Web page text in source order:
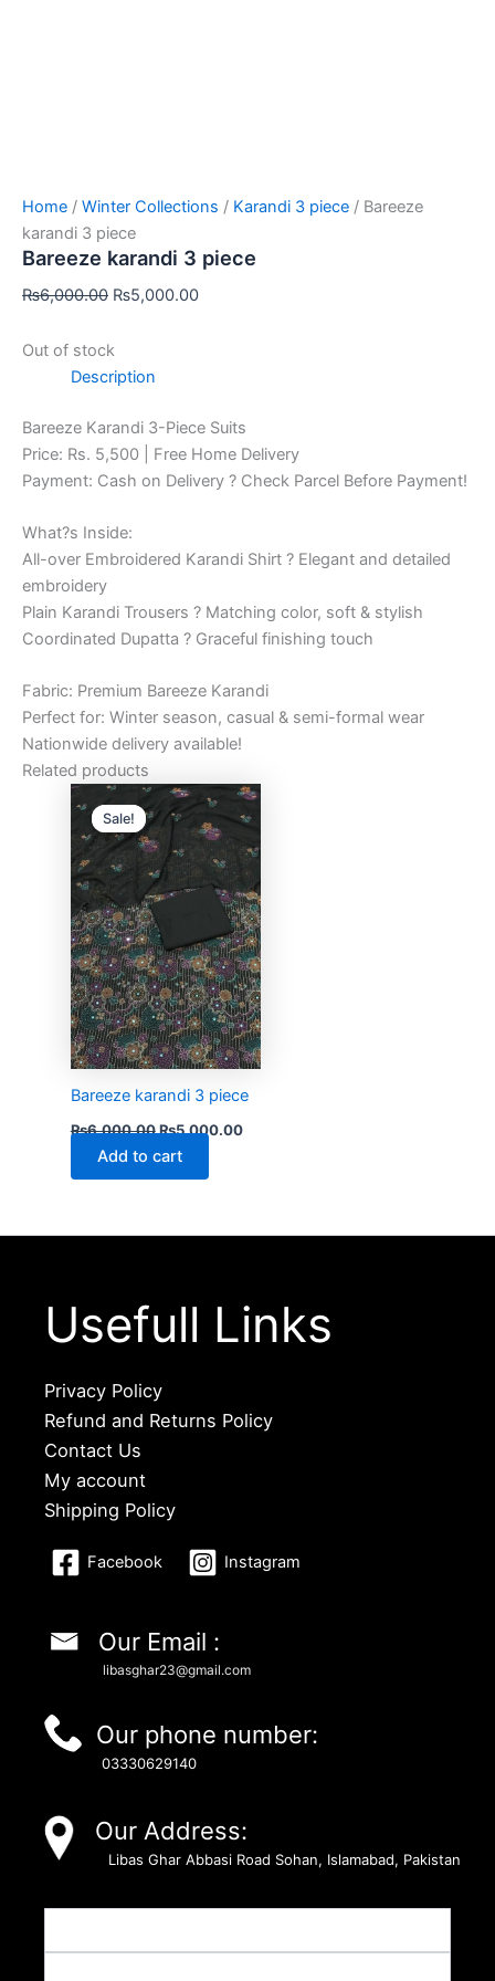
Home / Winter Collections / Karandi 3 piece / Bareeze
karandi 3 piece
Bareeze karandi 3 piece
₨6,000.00 ₨5,000.00
Out of stock
Description
Bareeze Karandi 3-Piece Suits
Price: Rs. 5,500 | Free Home Delivery
Payment: Cash on Delivery ? Check Parcel Before Payment!
What?s Inside:
All-over Embroidered Karandi Shirt ? Elegant and detailed
embroidery
Plain Karandi Trousers ? Matching color, soft & stylish
Coordinated Dupatta ? Graceful finishing touch
Fabric: Premium Bareeze Karandi
Perfect for: Winter season, casual & semi-formal wear
Nationwide delivery available!
Related products
Sale!
Sale!
Bareeze karandi 3 piece
₨6,000.00
Original
price
was:
₨6,000.00.
₨5,000.00
Current
price
₨5,000.00.
Add to cart
Usefull Links
Privacy Policy
Refund and Returns Policy
Contact Us
My account
Shipping Policy
Facebook Instagram
Our Email :
libasghar23@gmail.com
Our phone number:
03330629140
Our Address:
Libas Ghar Abbasi Road Sohan, Islamabad, Pakistan